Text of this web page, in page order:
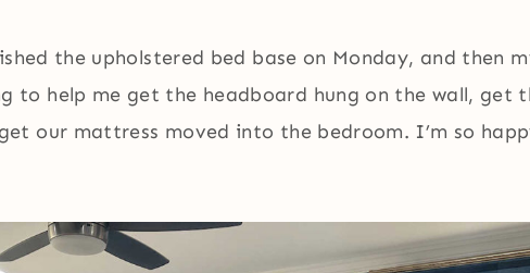
the upholstered bed base on Monday, and then
to help me get the headboard hung on the wall, get
our mattress moved into the bedroom. I’m so